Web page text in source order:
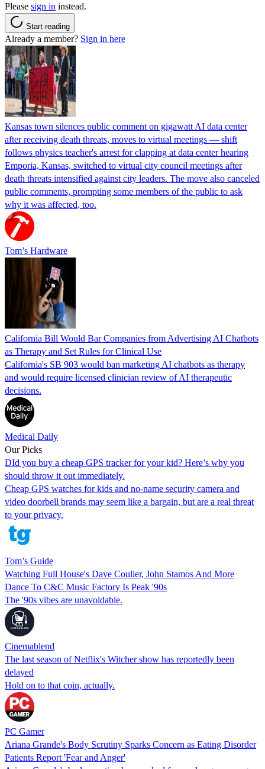
Please sign in instead.
Start reading
Already a member? Sign in here
Kansas town silences public comment on gigawatt AI data center
after receiving death threats, moves to virtual meetings — shift
follows physics teacher's arrest for clapping at data center hearing
Emporia, Kansas, switched to virtual city council meetings after
death threats intensified against city leaders. The move also canceled
public comments, prompting some members of the public to ask
why it was affected, too.
Tom’s Hardware
California Bill Would Bar Companies from Advertising AI Chatbots
as Therapy and Set Rules for Clinical Use
California's SB 903 would ban marketing AI chatbots as therapy
and would require licensed clinician review of AI therapeutic
decisions.
Medical Daily
Our Picks
DId you buy a cheap GPS tracker for your kid? Here’s why you
should throw it out immediately.
Cheap GPS watches for kids and no-name security camera and
video doorbell brands may seem like a bargain, but are a real threat
to your privacy.
Tom’s Guide
Watching Full House's Dave Coulier, John Stamos And More
Dance To C&C Music Factory Is Peak '90s
The '90s vibes are unavoidable.
Cinemablend
The last season of Netflix's Witcher show has reportedly been
delayed
Hold on to that coin, actually.
PC Gamer
Ariana Grande's Body Scrutiny Sparks Concern as Eating Disorder
Patients Report 'Fear and Anger'